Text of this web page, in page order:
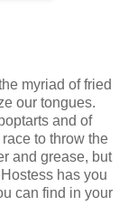
myriad of fried
our tongues.
and of
to throw the
and grease, but
has you
can find in your